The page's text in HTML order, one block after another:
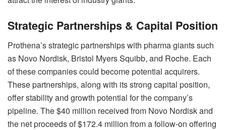
Strategic Partnerships & Capital Position
Prothena’s strategic partnerships with pharma giants such
as Novo Nordisk, Bristol Myers Squibb, and Roche. Each
of these companies could become potential acquirers.
These partnerships, along with its strong capital position,
offer stability and growth potential for the company’s
pipeline. The $40 million received from Novo Nordisk and
the net proceeds of $172.4 million from a follow-on offering